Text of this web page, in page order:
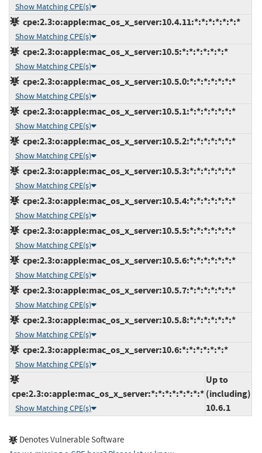
Show Matching CPE(s)
cpe:2.3:o:apple:mac_os_x_server:10.4.11:*:*:*:*:*:*:*
Show Matching CPE(s)
cpe:2.3:o:apple:mac_os_x_server:10.5:*:*:*:*:*:*:*
Show Matching CPE(s)
cpe:2.3:o:apple:mac_os_x_server:10.5.0:*:*:*:*:*:*:*
Show Matching CPE(s)
cpe:2.3:o:apple:mac_os_x_server:10.5.1:*:*:*:*:*:*:*
Show Matching CPE(s)
cpe:2.3:o:apple:mac_os_x_server:10.5.2:*:*:*:*:*:*:*
Show Matching CPE(s)
cpe:2.3:o:apple:mac_os_x_server:10.5.3:*:*:*:*:*:*:*
Show Matching CPE(s)
cpe:2.3:o:apple:mac_os_x_server:10.5.4:*:*:*:*:*:*:*
Show Matching CPE(s)
cpe:2.3:o:apple:mac_os_x_server:10.5.5:*:*:*:*:*:*:*
Show Matching CPE(s)
cpe:2.3:o:apple:mac_os_x_server:10.5.6:*:*:*:*:*:*:*
Show Matching CPE(s)
cpe:2.3:o:apple:mac_os_x_server:10.5.7:*:*:*:*:*:*:*
Show Matching CPE(s)
cpe:2.3:o:apple:mac_os_x_server:10.5.8:*:*:*:*:*:*:*
Show Matching CPE(s)
cpe:2.3:o:apple:mac_os_x_server:10.6:*:*:*:*:*:*:*
Show Matching CPE(s)
cpe:2.3:o:apple:mac_os_x_server:*:*:*:*:*:*:*:*
Show Matching CPE(s)
Up to
(including)
10.6.1
Denotes Vulnerable Software